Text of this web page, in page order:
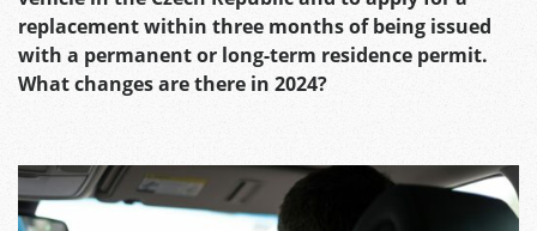
replacement within three months of being issued
with a permanent or long-term residence permit.
What changes are there in 2024?